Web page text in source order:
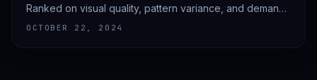
Ranked on visual quality, pattern variance, and demand
depth — not on expected value.
OCTOBER 22, 2024